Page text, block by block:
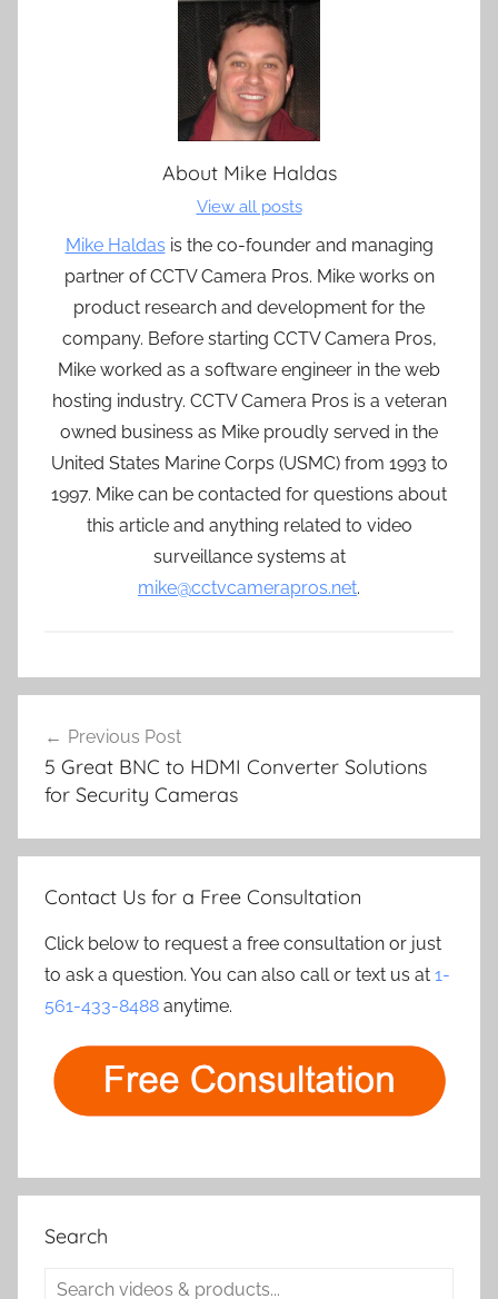
About Mike Haldas
View all posts
Mike Haldas is the co-founder and managing
partner of CCTV Camera Pros. Mike works on
product research and development for the
company. Before starting CCTV Camera Pros,
Mike worked as a software engineer in the web
hosting industry. CCTV Camera Pros is a veteran
owned business as Mike proudly served in the
United States Marine Corps (USMC) from 1993 to
1997. Mike can be contacted for questions about
this article and anything related to video
surveillance systems at
mike@cctvcamerapros.net.
navigation
Previous Post
5 Great BNC to HDMI Converter Solutions
for Security Cameras
Contact Us for a Free Consultation
Click below to request a free consultation or just
to ask a question. You can also call or text us at 1-
561-433-8488 anytime.
Search